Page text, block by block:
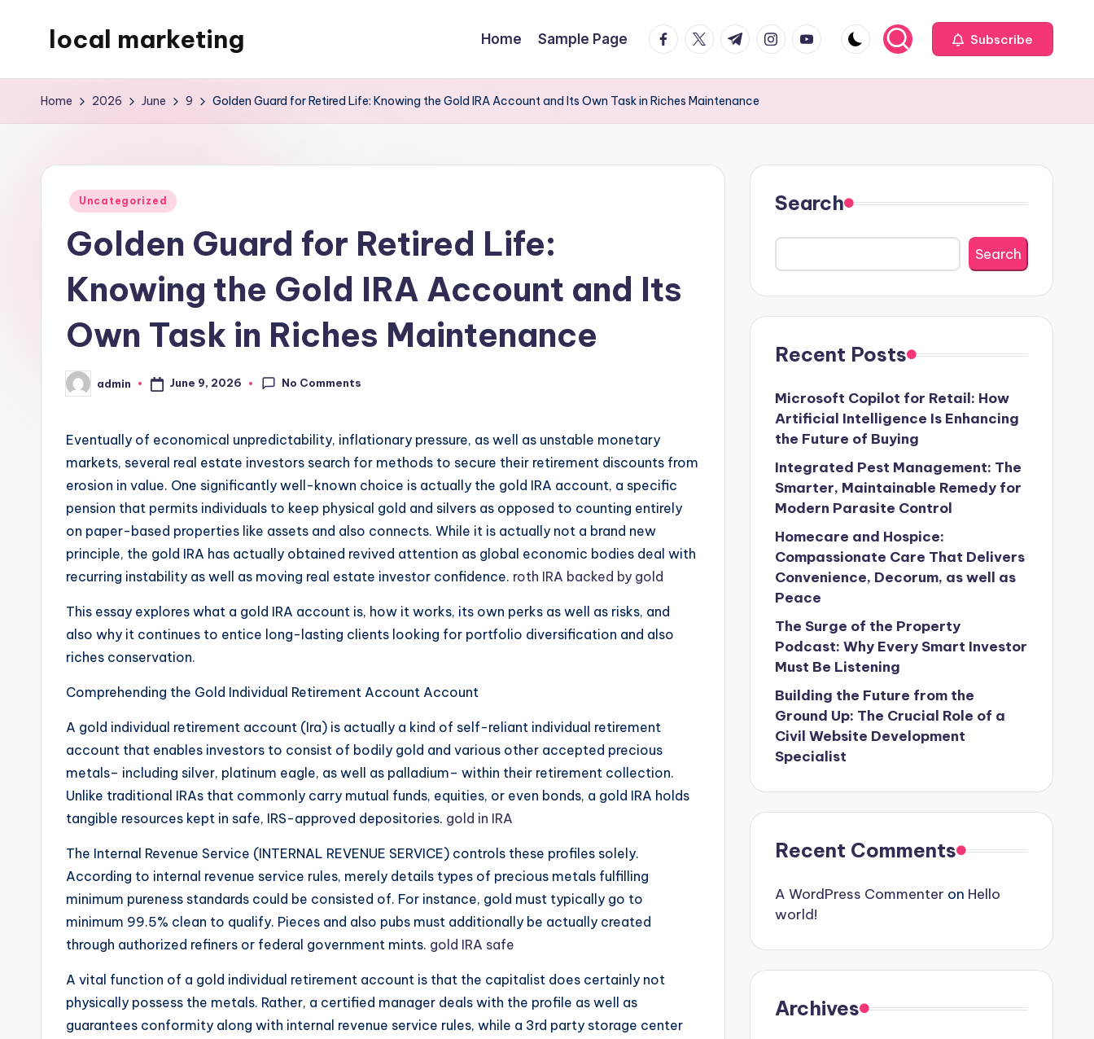
local marketing
WordPress
Home Sample Page facebook.com
twitter.com
t.me instagram.com
youtube.com Subscribe
Home 2026 June 9 Golden Guard for Retired Life: Knowing the Gold IRA Account and Its Own Task in Riches Maintenance
Posted
Uncategorized
Golden Guard for Retired Life:
Knowing the Gold IRA Account and Its
Own Task in Riches Maintenance
Posted
by
admin June 9, 2026 No Comments
Eventually of economical unpredictability, inflationary pressure, as well as unstable monetary
markets, several real estate investors search for methods to secure their retirement discounts from
erosion in value. One significantly well-known choice is actually the gold IRA account, a specific
pension that permits individuals to keep physical gold and silvers as opposed to counting entirely
on paper-based properties like assets and also connects. While it is actually not a brand new
principle, the gold IRA has actually obtained revived attention as global economic bodies deal with
recurring instability as well as moving real estate investor confidence. roth IRA backed by gold
This essay explores what a gold IRA account is, how it works, its own perks as well as risks, and
also why it continues to entice long-lasting clients looking for portfolio diversification and also
riches conservation.
Comprehending the Gold Individual Retirement Account Account
A gold individual retirement account (Ira) is actually a kind of self-reliant individual retirement
account that enables investors to consist of bodily gold and various other accepted precious
metals– including silver, platinum eagle, as well as palladium– within their retirement collection.
Unlike traditional IRAs that commonly carry mutual funds, equities, or even bonds, a gold IRA holds
tangible resources kept in safe, IRS-approved depositories. gold in IRA
The Internal Revenue Service (INTERNAL REVENUE SERVICE) controls these profiles solely.
According to internal revenue service rules, merely details types of precious metals fulfilling
minimum pureness standards could be consisted of. For instance, gold must typically go to
minimum 99.5% clean to qualify. Pieces and also pubs must additionally be actually created
through authorized refiners or federal government mints. gold IRA safe
A vital function of a gold individual retirement account is that the capitalist does certainly not
physically possess the metals. Rather, a certified manager deals with the profile as well as
guarantees conformity along with internal revenue service rules, while a 3rd party storage center
Search
Search
Recent Posts
Microsoft Copilot for Retail: How
Artificial Intelligence Is Enhancing
the Future of Buying
Integrated Pest Management: The
Smarter, Maintainable Remedy for
Modern Parasite Control
Homecare and Hospice:
Compassionate Care That Delivers
Convenience, Decorum, as well as
Peace
The Surge of the Property
Podcast: Why Every Smart Investor
Must Be Listening
Building the Future from the
Ground Up: The Crucial Role of a
Civil Website Development
Specialist
Recent Comments
A WordPress Commenter on Hello
world!
Archives